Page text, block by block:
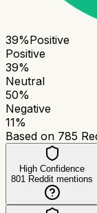
39%Positive
Positive
39%
Neutral
50%
Negative
11%
Based on 785
High Confidence
801 Reddit mentions